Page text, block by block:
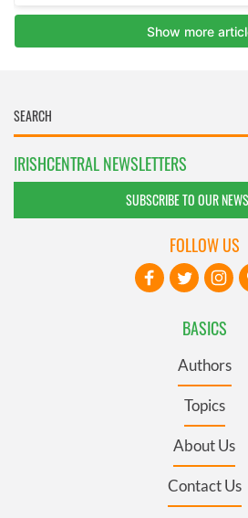
IRISHCENTRAL NEWSLETTERS
SUBSCRIBE TO OUR
BASICS
Authors
Topics
About Us
Contact Us
FOLLOW US